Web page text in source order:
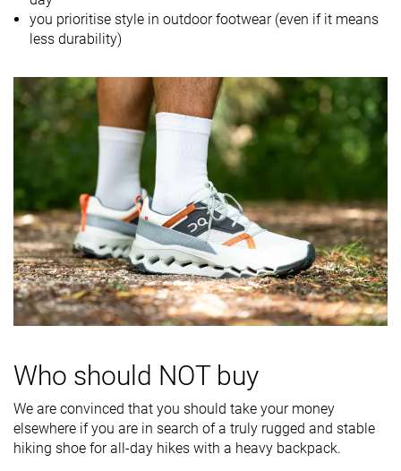
Size Slightly small True to size True to size
softness
Difference in
midsole
Big Small
Torsional
rigidity
Moderate Stiff Stiff
Heel counter
stiffness
Flexible Moderate Flexible
Stiffness Stiff Moderate Moderate
Material
Leather
Mesh
Suede
you prioritise style in outdoor footwear (even if it means
less durability)
Who should NOT buy
We are convinced that you should take your money
elsewhere if you are in search of a truly rugged and stable
hiking shoe for all-day hikes with a heavy backpack.